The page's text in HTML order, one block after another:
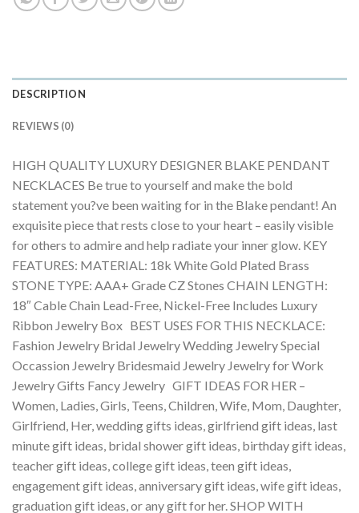
DESCRIPTION
REVIEWS (0)
HIGH QUALITY LUXURY DESIGNER BLAKE PENDANT
NECKLACES Be true to yourself and make the bold
statement you?ve been waiting for in the Blake pendant! An
exquisite piece that rests close to your heart – easily visible
for others to admire and help radiate your inner glow. KEY
FEATURES: MATERIAL: 18k White Gold Plated Brass
STONE TYPE: AAA+ Grade CZ Stones CHAIN LENGTH:
18″ Cable Chain Lead-Free, Nickel-Free Includes Luxury
Ribbon Jewelry Box BEST USES FOR THIS NECKLACE:
Fashion Jewelry Bridal Jewelry Wedding Jewelry Special
Occassion Jewelry Bridesmaid Jewelry Jewelry for Work
Jewelry Gifts Fancy Jewelry GIFT IDEAS FOR HER –
Women, Ladies, Girls, Teens, Children, Wife, Mom, Daughter,
Girlfriend, Her, wedding gifts ideas, girlfriend gift ideas, last
minute gift ideas, bridal shower gift ideas, birthday gift ideas,
teacher gift ideas, college gift ideas, teen gift ideas,
engagement gift ideas, anniversary gift ideas, wife gift ideas,
graduation gift ideas, or any gift for her. SHOP WITH